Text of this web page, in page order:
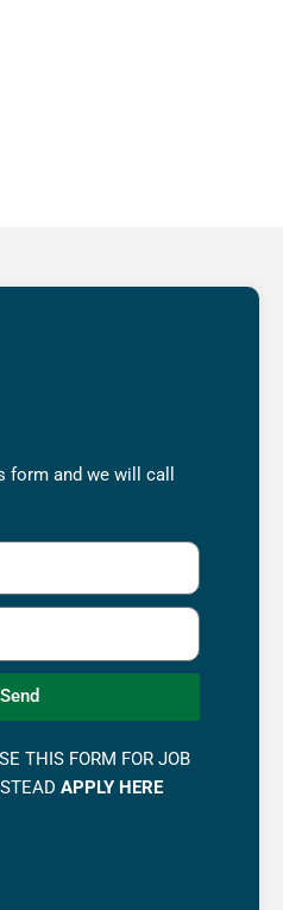
and we will call
Send
THIS FORM FOR JOB
APPLY HERE